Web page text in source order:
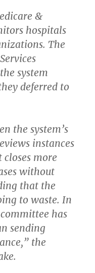
&
hospitals
The
system
deferred to
the system’s
instances
closes more
without
that the
to waste. In
has
sending
the